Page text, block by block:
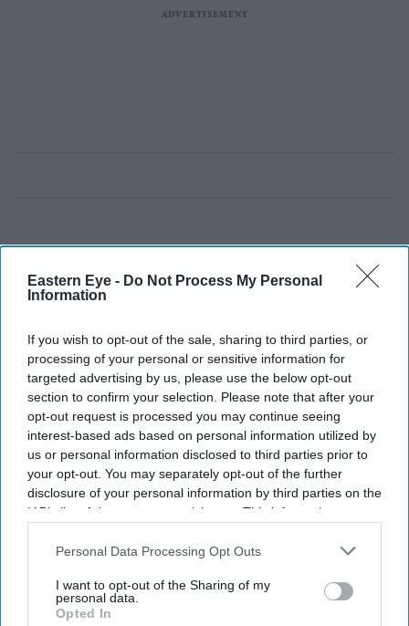
Eastern Eye - Do Not Process My Personal
Information
If you wish to opt-out of the sale, sharing to third parties, or
processing of your personal or sensitive information for
targeted advertising by us, please use the below opt-out
section to confirm your selection. Please note that after your
opt-out request is processed you may continue seeing
interest-based ads based on personal information utilized by
us or personal information disclosed to third parties prior to
your opt-out. You may separately opt-out of the further
disclosure of your personal information by third parties on the
IAB’s list of downstream participants. This information may
Downstream Participantsthat may further disclose it to other
Personal Data Processing Opt Outs
I want to opt-out of the Sharing of my
personal data.
Opted In
Latest News